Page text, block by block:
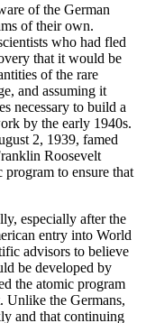
of the German
of their own.
who had fled
that it would be
of the rare
and assuming it
necessary to build a
by the early 1940s.
2, 1939, famed
Roosevelt
program to ensure that
especially after the
entry into World
advisors to believe
be developed by
the atomic program
Unlike the Germans,
and that continuing